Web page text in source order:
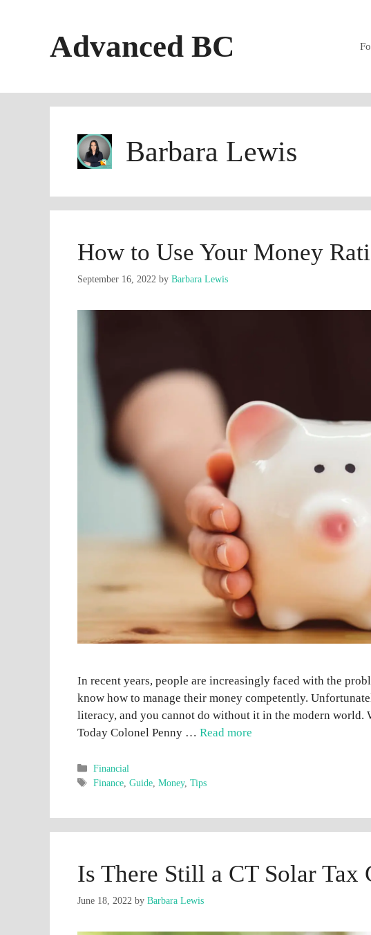
Advanced BC
Barbara Lewis
How to Use Your Money
September 16, 2022 by Barbara Lewis
In recent years, people are increasingly faced with the
know how to manage their money competently.
literacy, and you cannot do without it in the modern world.
Today Colonel Penny … Read more
Categories
Financial
Tags
Finance ,Guide ,Money,Tips
Is There Still a CT Solar Tax
June 18, 2022 by Barbara Lewis